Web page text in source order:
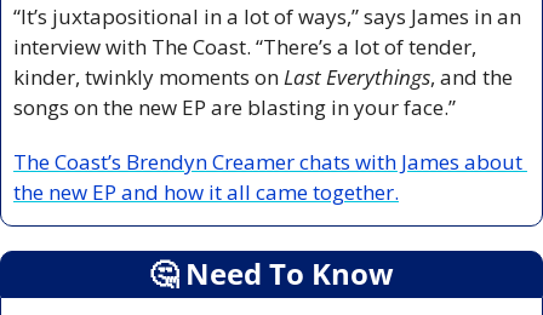
“It’s juxtapositional in a lot of ways,” says James in an
interview with The Coast. “There’s a lot of tender,
kinder, twinkly moments on Last Everythings, and the
songs on the new EP are blasting in your face.”
The Coast’s Brendyn Creamer chats with James about
the new EP and how it all came together.
🤔 Need To Know